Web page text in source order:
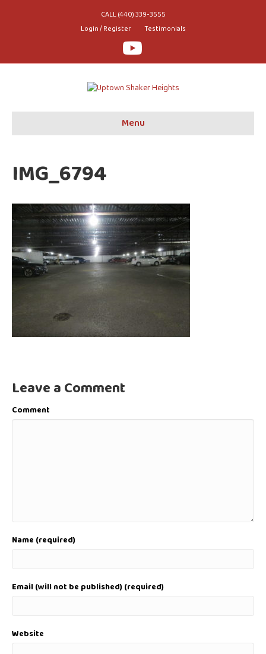
CALL (440) 339-3555
Login / Register
Testimonials
Youtube
Menu
IMG_6794
Leave a Comment
Comment
Name (required)
Email (will not be published) (required)
Website